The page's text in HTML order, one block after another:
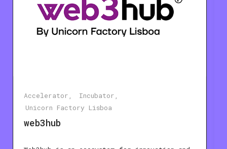
Accelerator
Incubator
Unicorn Factory Lisboa
web3hub